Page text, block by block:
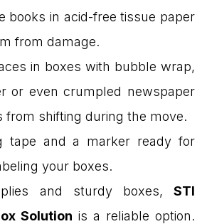
books in acid-free tissue paper
from damage.
in boxes with bubble wrap,
or even crumpled newspaper
from shifting during the move.
tape and a marker ready for
your boxes.
and sturdy boxes, STI
Solution is a reliable option.